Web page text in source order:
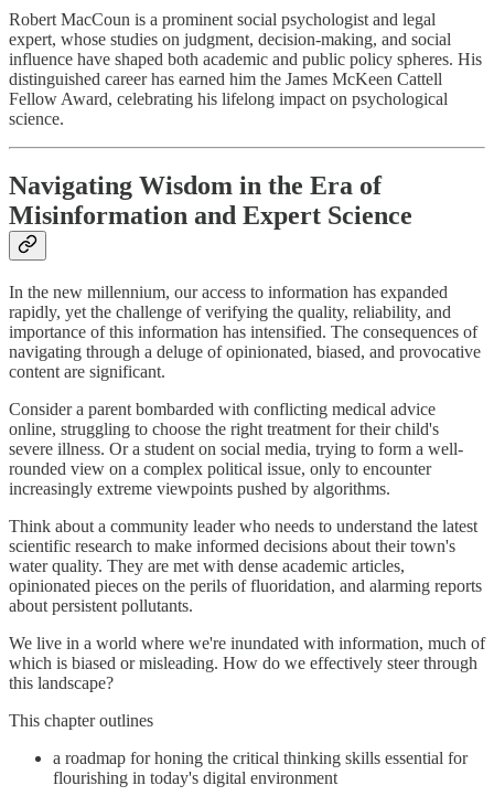
Robert MacCoun is a prominent social psychologist and legal
expert, whose studies on judgment, decision-making, and social
influence have shaped both academic and public policy spheres. His
distinguished career has earned him the James McKeen Cattell
Fellow Award, celebrating his lifelong impact on psychological
science.
Navigating Wisdom in the Era of
Misinformation and Expert Science
In the new millennium, our access to information has expanded
rapidly, yet the challenge of verifying the quality, reliability, and
importance of this information has intensified. The consequences of
navigating through a deluge of opinionated, biased, and provocative
content are significant.
Consider a parent bombarded with conflicting medical advice
online, struggling to choose the right treatment for their child's
severe illness. Or a student on social media, trying to form a well-
rounded view on a complex political issue, only to encounter
increasingly extreme viewpoints pushed by algorithms.
Think about a community leader who needs to understand the latest
scientific research to make informed decisions about their town's
water quality. They are met with dense academic articles,
opinionated pieces on the perils of fluoridation, and alarming reports
about persistent pollutants.
We live in a world where we're inundated with information, much of
which is biased or misleading. How do we effectively steer through
this landscape?
This chapter outlines
a roadmap for honing the critical thinking skills essential for
flourishing in today's digital environment